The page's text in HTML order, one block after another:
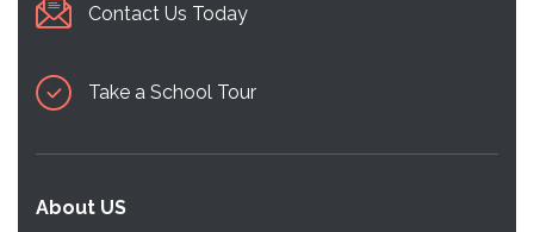
Contact Us Today
Take a School Tour
About US